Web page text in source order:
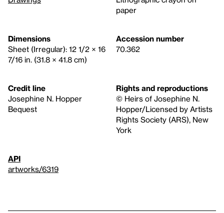
paper
Dimensions
Sheet (Irregular): 12 1/2 × 16
7/16 in. (31.8 × 41.8 cm)
Accession number
70.362
Credit line
Josephine N. Hopper
Bequest
Rights and reproductions
© Heirs of Josephine N.
Hopper/Licensed by Artists
Rights Society (ARS), New
York
API
artworks/6319